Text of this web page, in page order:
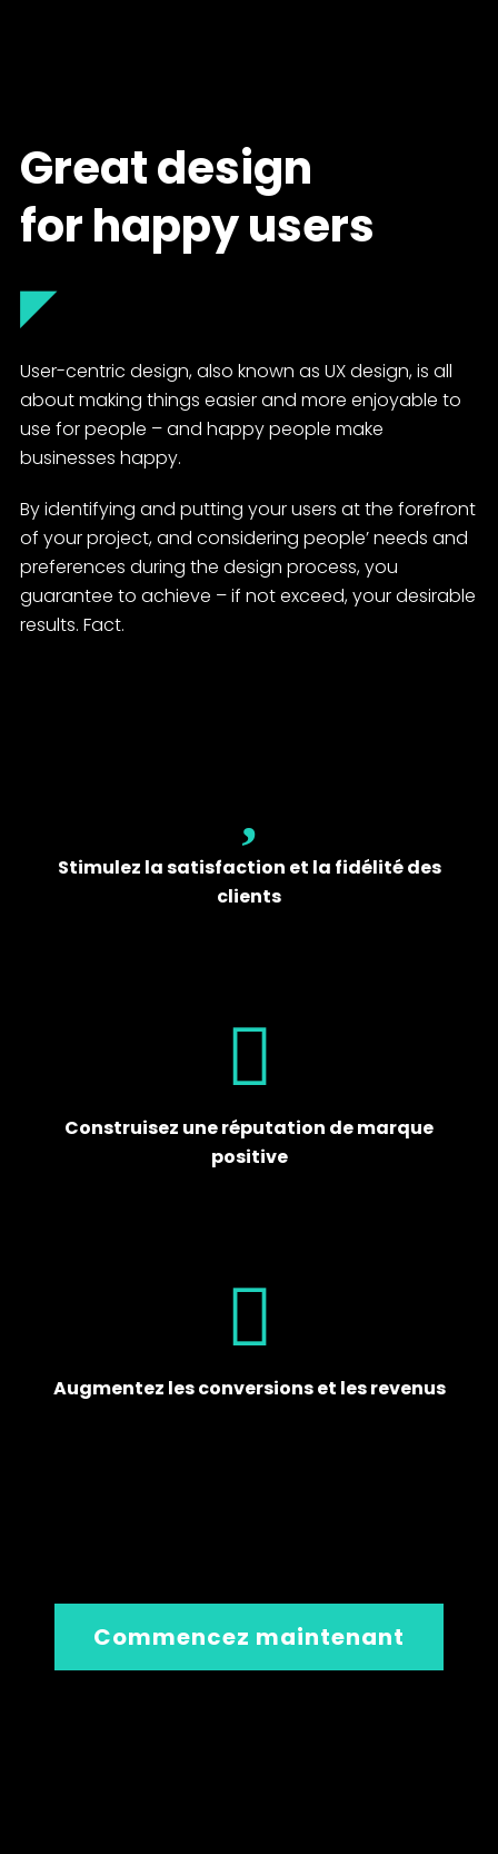
Great design
for happy users
◤
User-centric design, also known as UX design, is all
about making things easier and more enjoyable to
use for people – and happy people make
businesses happy.
By identifying and putting your users at the forefront
of your project, and considering people’ needs and
preferences during the design process, you
guarantee to achieve – if not exceed, your desirable
results. Fact.
Stimulez la satisfaction et la fidélité des
clients
Construisez une réputation de marque
positive
Augmentez les conversions et les revenus
Commencez maintenant